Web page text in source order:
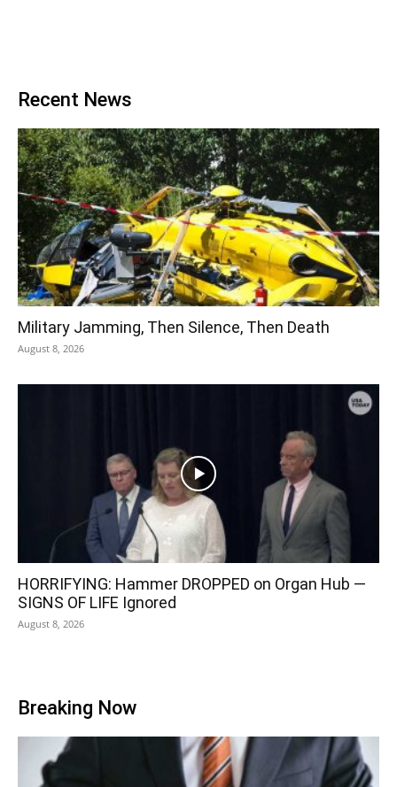
Recent News
Military Jamming, Then Silence, Then Death
August 8, 2026
HORRIFYING: Hammer DROPPED on Organ Hub —
SIGNS OF LIFE Ignored
August 8, 2026
Breaking Now